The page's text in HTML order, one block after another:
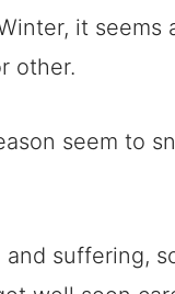
it seems
other.
seem to
suffering,